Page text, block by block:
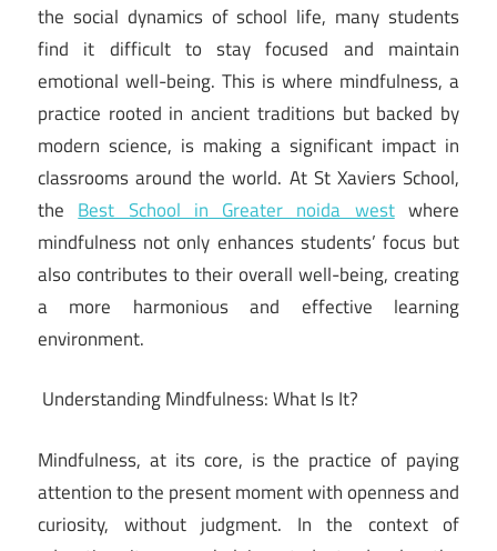
the social dynamics of school life, many students
find it difficult to stay focused and maintain
emotional well-being. This is where mindfulness, a
practice rooted in ancient traditions but backed by
modern science, is making a significant impact in
classrooms around the world. At St Xaviers School,
the Best School in Greater noida westwhere
mindfulness not only enhances students’ focus but
also contributes to their overall well-being, creating
a more harmonious and effective learning
environment.
Understanding Mindfulness: What Is It?
Mindfulness, at its core, is the practice of paying
attention to the present moment with openness and
curiosity, without judgment. In the context of